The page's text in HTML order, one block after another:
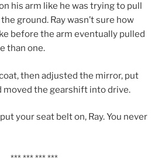
his arm like he was trying to pull
ground. Ray wasn’t sure how
before the arm eventually pulled
than one.
then adjusted the mirror, put
moved the gearshift into drive.
your seat belt on, Ray. You never